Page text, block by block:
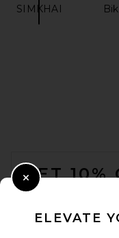
SIMKHAI
GET 10%
Opt out at any time.
ELEVATE
Close Modal